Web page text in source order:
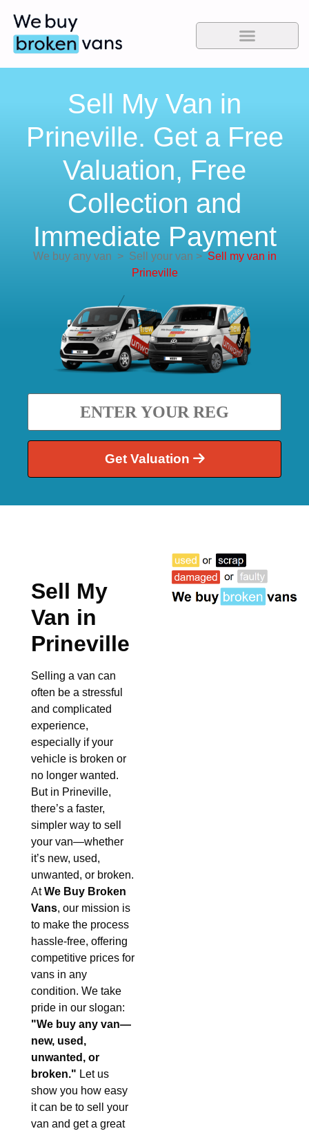
Sell My Van in
Prineville. Get a Free
Valuation, Free
Collection and
Immediate Payment
We buy any van >Sell your van > Sell my van in
Prineville
Get Valuation
Sell My
Van in
Prineville
Selling a van can
often be a stressful
and complicated
experience,
especially if your
vehicle is broken or
no longer wanted.
But in Prineville,
there’s a faster,
simpler way to sell
your van—whether
it’s new, used,
unwanted, or broken.
AtWe Buy Broken
Vans, our mission is
to make the process
hassle-free, offering
competitive prices for
vans in any
condition. We take
pride in our slogan:
"We buy any van—
new, used,
unwanted, or
broken." Let us
show you how easy
it can be to sell your
van and get a great